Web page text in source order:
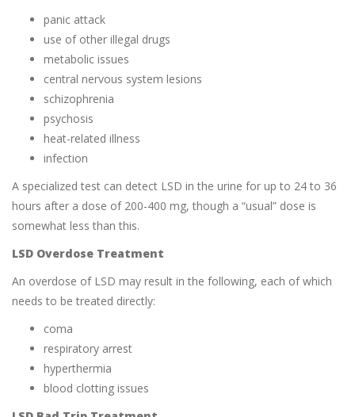
panic attack
use of other illegal drugs
metabolic issues
central nervous system lesions
schizophrenia
psychosis
heat-related illness
infection
A specialized test can detect LSD in the urine for up to 24 to 36
hours after a dose of 200-400 mg, though a “usual” dose is
somewhat less than this.
LSD Overdose Treatment
An overdose of LSD may result in the following, each of which
needs to be treated directly:
coma
respiratory arrest
hyperthermia
blood clotting issues